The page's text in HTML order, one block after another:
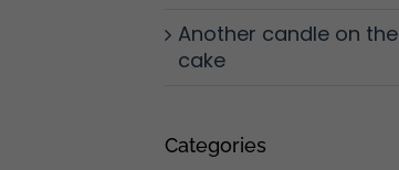
Another candle on the
cake
Categories